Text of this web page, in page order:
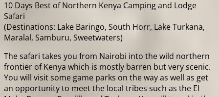
10 Days Best of Northern Kenya Camping and Lodge
Safari
(Destinations: Lake Baringo, South Horr, Lake Turkana,
Maralal, Samburu, Sweetwaters)
The safari takes you from Nairobi into the wild northern
frontier of Kenya which is mostly barren but very scenic.
You will visit some game parks on the way as well as get
an opportunity to meet the local tribes such as the El